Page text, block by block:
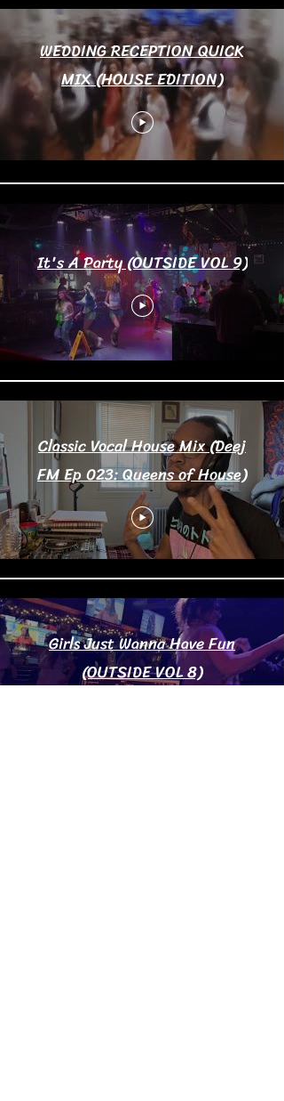
WEDDING RECEPTION QUICK
MIX (HOUSE EDITION)
It's A Party (OUTSIDE VOL 9)
Classic Vocal House Mix (Deej
FM Ep 023: Queens of House)
Girls Just Wanna Have Fun
(OUTSIDE VOL 8)